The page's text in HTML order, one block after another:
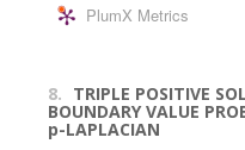
PlumX Metrics
8. TRIPLE POSITIVE
BOUNDARY VALUE
p-LAPLACIAN